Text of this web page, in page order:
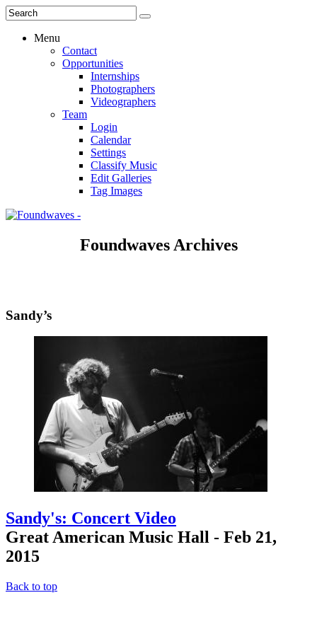
Menu
Contact
Opportunities
Internships
Photographers
Videographers
Team
Login
Calendar
Settings
Classify Music
Edit Galleries
Tag Images
Foundwaves Archives
Sandy’s
Sandy's: Concert Video
Great American Music Hall - Feb 21,
2015
Back to top